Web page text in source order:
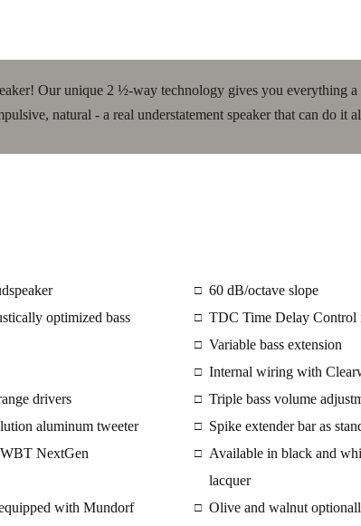
Our unique 2 ½-way technology gives you everything a
natural - a real understatement speaker that can do it
optimized bass
drivers
aluminum tweeter
NextGen
with Mundorf
□ 60 dB/octave slope
□ TDC Time Delay Control
□ Variable bass extension
□ Internal wiring with
□ Triple bass volume
□ Spike extender bar as
□
Available in black and
lacquer
□ Olive and walnut